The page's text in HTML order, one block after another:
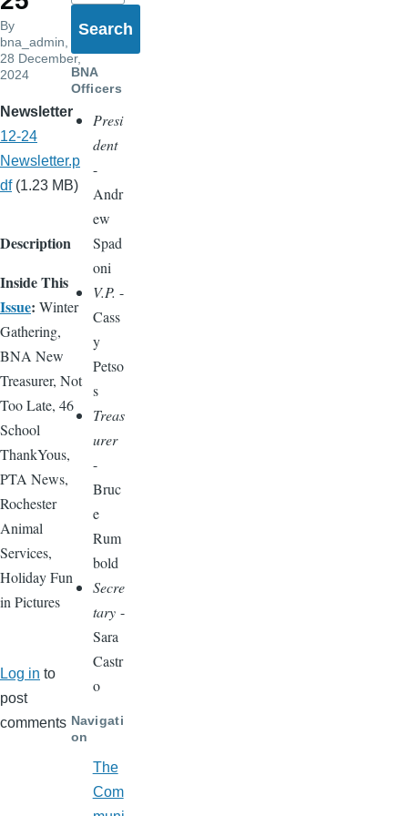
By
bna_admin
28 December,
2024
Newsletter
12-24
Newsletter.p
df (1.23 MB)
Description
Inside This
Issue: Winter
Gathering,
BNA New
Treasurer, Not
Too Late, 46
School
ThankYous,
PTA News,
Rochester
Animal
Services,
Holiday Fun
in Pictures
Log in to
post
comments
BNA
Officers
Presi
dent
-
Andr
ew
Spad
oni
V.P. -
Cass
y
Petso
s
Treas
urer
-
Bruc
e
Rum
bold
Secre
tary-
Sara
Castr
o
Navigati
on
The
Com